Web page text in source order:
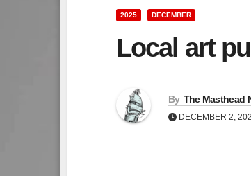
2025 DECEMBER
Local art
By The Masthead
DECEMBER 2,